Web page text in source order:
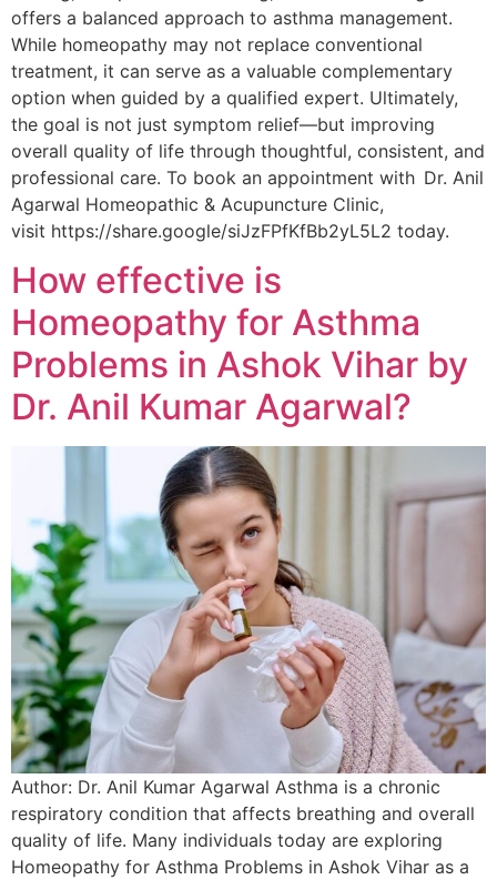
offers a balanced approach to asthma management.
While homeopathy may not replace conventional
treatment, it can serve as a valuable complementary
option when guided by a qualified expert. Ultimately,
the goal is not just symptom relief—but improving
overall quality of life through thoughtful, consistent, and
professional care. To book an appointment with Dr. Anil
Agarwal Homeopathic & Acupuncture Clinic,
visit https://share.google/siJzFPfKfBb2yL5L2 today.
How effective is
Homeopathy for Asthma
Problems in Ashok Vihar by
Dr. Anil Kumar Agarwal?
Author: Dr. Anil Kumar Agarwal Asthma is a chronic
respiratory condition that affects breathing and overall
quality of life. Many individuals today are exploring
Homeopathy for Asthma Problems in Ashok Vihar as a